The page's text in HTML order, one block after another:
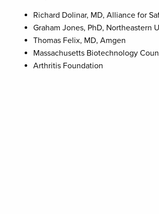
Richard Dolinar, MD, Alliance for
Graham Jones, PhD, Northeastern
Thomas Felix, MD, Amgen
Massachusetts Biotechnology
Arthritis Foundation